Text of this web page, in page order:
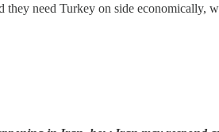
need Turkey on side